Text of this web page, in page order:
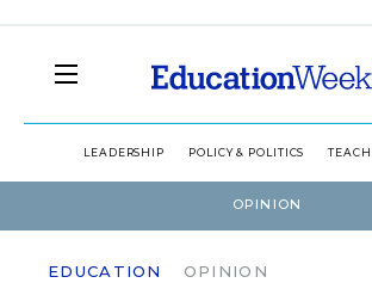
LEADERSHIP POLICY & POLITICS
OPINION
EDUCATION OPINION